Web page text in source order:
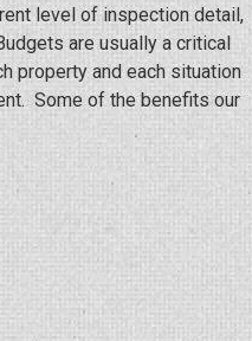
level of inspection detail,
are usually a critical
property and each situation
Some of the benefits our